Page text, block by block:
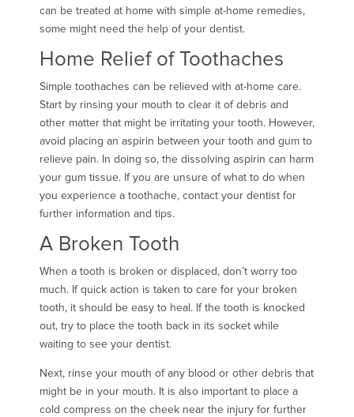
can be treated at home with simple at-home remedies,
some might need the help of your dentist.
Home Relief of Toothaches
Simple toothaches can be relieved with at-home care.
Start by rinsing your mouth to clear it of debris and
other matter that might be irritating your tooth. However,
avoid placing an aspirin between your tooth and gum to
relieve pain. In doing so, the dissolving aspirin can harm
your gum tissue. If you are unsure of what to do when
you experience a toothache, contact your dentist for
further information and tips.
A Broken Tooth
When a tooth is broken or displaced, don’t worry too
much. If quick action is taken to care for your broken
tooth, it should be easy to heal. If the tooth is knocked
out, try to place the tooth back in its socket while
waiting to see your dentist.
Next, rinse your mouth of any blood or other debris that
might be in your mouth. It is also important to place a
cold compress on the cheek near the injury for further